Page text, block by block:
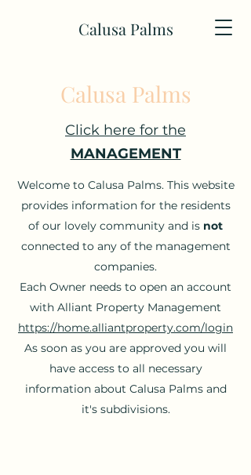
Calusa Palms
Calusa Palms
Click here for the
MANAGEMENT
Welcome to Calusa Palms. This website
provides information for the residents
of our lovely community and is not
connected to any of the management
companies.
Each Owner needs to open an account
with Alliant Property Management
https://home.alliantproperty.com/login
As soon as you are approved you will
have access to all necessary
information about Calusa Palms and
it's subdivisions.